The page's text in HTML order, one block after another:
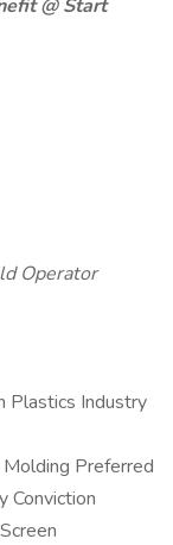
@ Start
Operator
Plastics Industry
Preferred
Conviction